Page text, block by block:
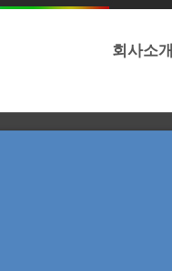
회사소개